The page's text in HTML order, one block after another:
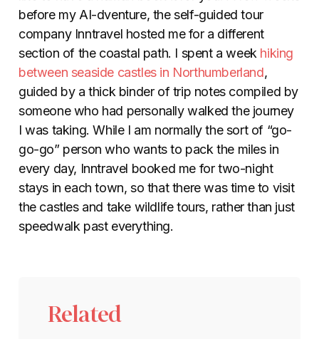
before my AI-dventure, the self-guided tour
company Inntravel hosted me for a different
section of the coastal path. I spent a week hiking
between seaside castles in Northumberland,
guided by a thick binder of trip notes compiled by
someone who had personally walked the journey
I was taking. While I am normally the sort of “go-
go-go” person who wants to pack the miles in
every day, Inntravel booked me for two-night
stays in each town, so that there was time to visit
the castles and take wildlife tours, rather than just
speedwalk past everything.
Related